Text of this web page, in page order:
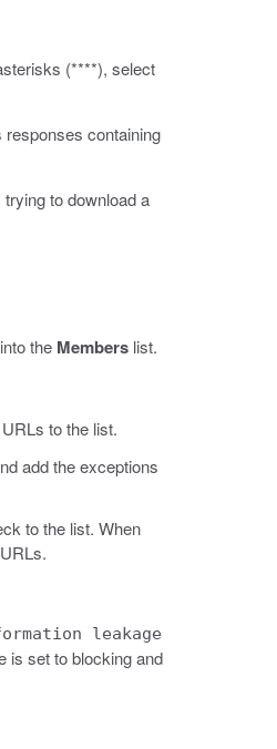
(****), select
containing
to download a
the Members list.
to the list.
add the exceptions
to the list. When
leakage
is set to blocking and